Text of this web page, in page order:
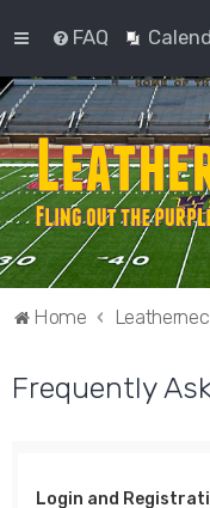
FAQ
Home
Frequently
Login and